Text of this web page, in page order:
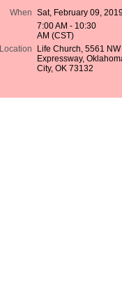
When Sat, February 09,
7:00 AM - 10:30
AM (CST)
Location
Life Church, 5561 NW
Expressway,
City, OK 73132